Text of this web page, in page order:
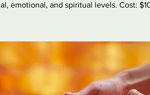
emotional, and spiritual levels. Cost: